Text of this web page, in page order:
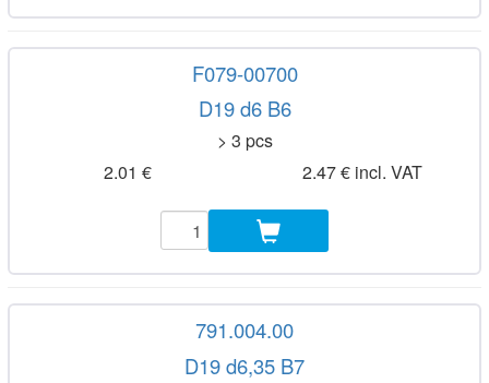
F079-00700
D19 d6 B6
> 3 pcs
2.01 €
2.47 € incl. VAT
791.004.00
D19 d6,35 B7